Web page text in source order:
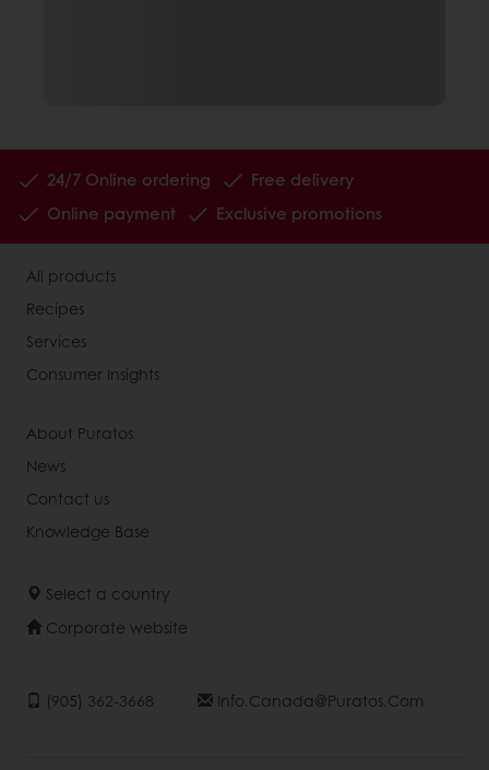
24/7 Online ordering
Free delivery
Online payment
Exclusive promotions
All products
Recipes
Services
Consumer Insights
About Puratos
News
Contact us
Knowledge Base
Select a country
Corporate website
(905) 362-3668 Info.canada@puratos.com